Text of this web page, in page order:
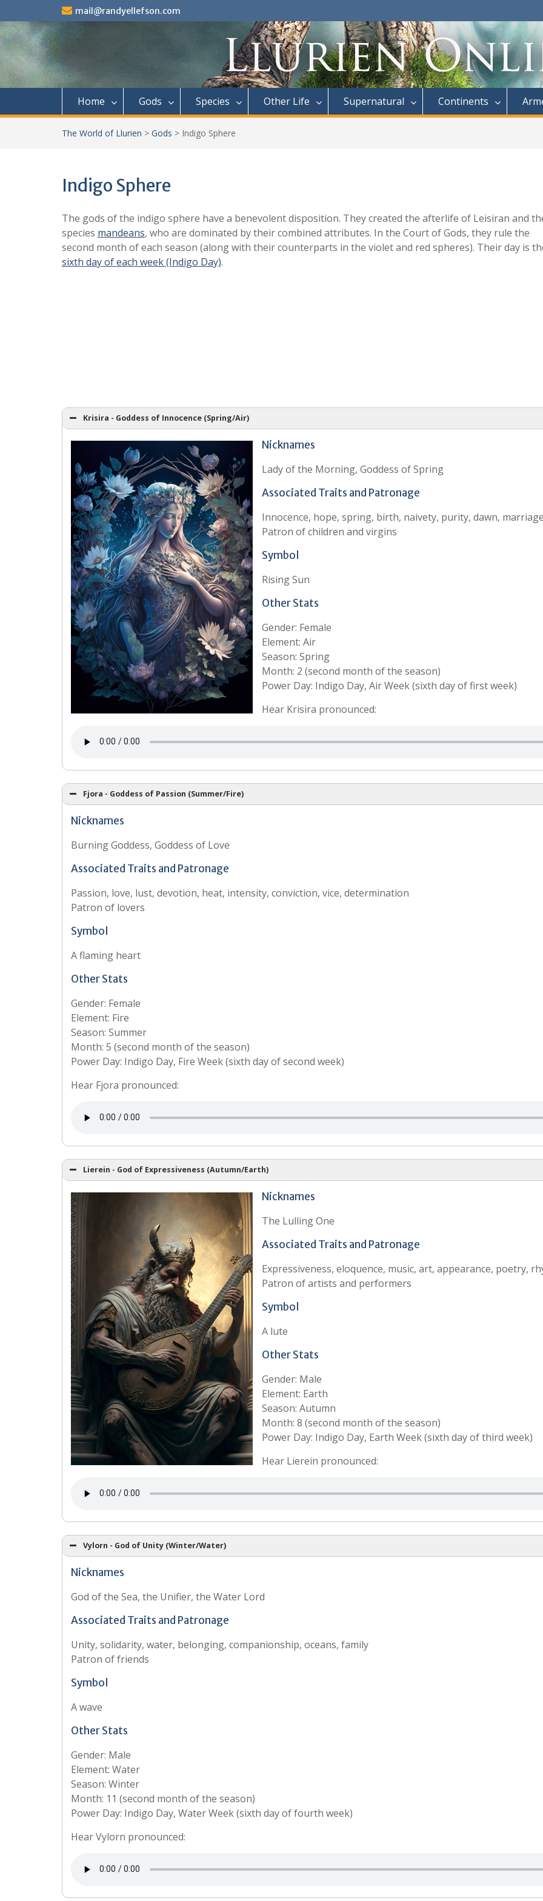
to
content
mail@randyellefson.com
Home Gods Species Other Life Supernatural Continents
The World of Llurien > Gods > Indigo Sphere
Indigo Sphere
The gods of the indigo sphere have a benevolent disposition. They created the afterlife of Leisiran and
species mandeans, who are dominated by their combined attributes. In the Court of Gods, they rule the
second month of each season (along with their counterparts in the violet and red spheres). Their day is
sixth day of each week (Indigo Day).
Krisira - Goddess of Innocence (Spring/Air)
Nicknames
Lady of the Morning, Goddess of Spring
Associated Traits and Patronage
Innocence, hope, spring, birth, naivety, purity, dawn,
Patron of children and virgins
Symbol
Rising Sun
Other Stats
Gender: Female
Element: Air
Season: Spring
Month: 2 (second month of the season)
Power Day: Indigo Day, Air Week (sixth day of first week)
Hear Krisira pronounced:
Fjora - Goddess of Passion (Summer/Fire)
Nicknames
Burning Goddess, Goddess of Love
Associated Traits and Patronage
Passion, love, lust, devotion, heat, intensity, conviction, vice, determination
Patron of lovers
Symbol
A flaming heart
Other Stats
Gender: Female
Element: Fire
Season: Summer
Month: 5 (second month of the season)
Power Day: Indigo Day, Fire Week (sixth day of second week)
Hear Fjora pronounced:
Lierein - God of Expressiveness (Autumn/Earth)
Nicknames
The Lulling One
Associated Traits and Patronage
Expressiveness, eloquence, music, art, appearance, poetry,
Patron of artists and performers
Symbol
A lute
Other Stats
Gender: Male
Element: Earth
Season: Autumn
Month: 8 (second month of the season)
Power Day: Indigo Day, Earth Week (sixth day of third week)
Hear Lierein pronounced:
Vylorn - God of Unity (Winter/Water)
Nicknames
God of the Sea, the Unifier, the Water Lord
Associated Traits and Patronage
Unity, solidarity, water, belonging, companionship, oceans, family
Patron of friends
Symbol
A wave
Other Stats
Gender: Male
Element: Water
Season: Winter
Month: 11 (second month of the season)
Power Day: Indigo Day, Water Week (sixth day of fourth week)
Hear Vylorn pronounced: